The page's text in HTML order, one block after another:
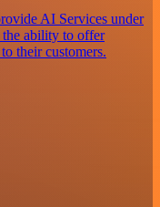
AI Services under
ability to offer
their customers.